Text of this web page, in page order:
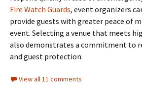
Fire Watch Guards, event organizers
provide guests with greater peace of
event. Selecting a venue that meets
also demonstrates a commitment to
and guest protection.
View all 11 comments